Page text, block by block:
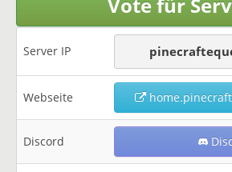
Server IP
Webseite
Discord